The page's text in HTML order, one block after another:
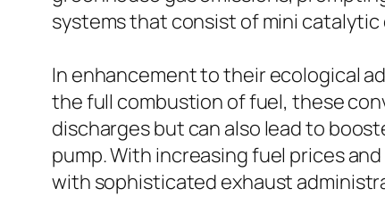
systems that consist of mini
In enhancement to their ecological
the full combustion of fuel, these
discharges but can also lead to
pump. With increasing fuel prices
with sophisticated exhaust